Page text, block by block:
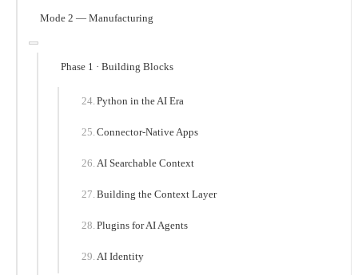
Mode 2 — Manufacturing
Phase 1 · Building Blocks
Python in the AI Era
Connector-Native Apps
AI Searchable Context
Building the Context Layer
Plugins for AI Agents
AI Identity